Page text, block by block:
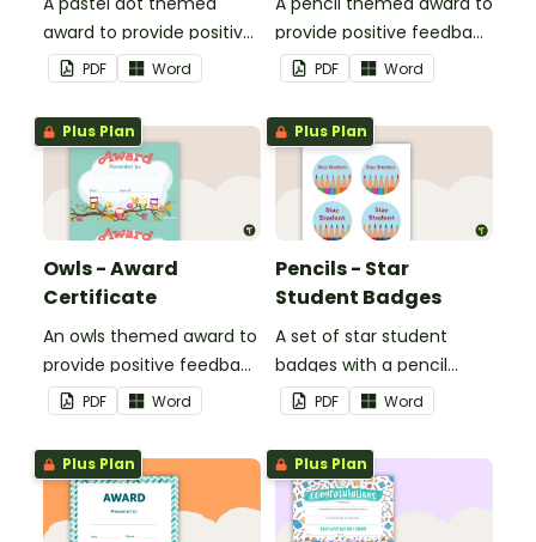
award to provide positive
feedback and
encouragement to your
students.
PDF Word
provide positive feedback
and encouragement to
your students.
PDF Word
Plus Plan
Owls - Award
Certificate
An owls themed award to
provide positive feedback
and encouragement to
your students.
PDF Word
Plus Plan
Pencils - Star
Student Badges
A set of star student
badges with a pencil
theme.
PDF Word
Plus Plan Plus Plan